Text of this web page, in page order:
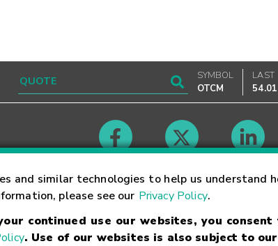
and similar technologies to help us
please see our Privacy Policy.
continued use our websites, you
. Use of our websites is also subject to our
SYMBOL
OTCM
LAST
54.01
Careers
Group Inc. Terms of Service Linking Terms Trademarks